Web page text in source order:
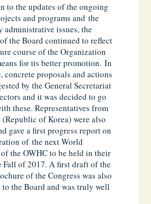
to the updates of the ongoing
and programs and the
administrative issues, the
the Board continued to reflect
course of the Organization
for its better promotion. In
concrete proposals and actions
by the General Secretariat
and it was decided to go
these. Representatives from
of Korea) were also
gave a first progress report on
of the next World
the OWHC to be held in their
Fall of 2017. A first draft of the
of the Congress was also
to the Board and was truly well